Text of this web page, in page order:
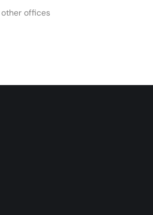
other offices